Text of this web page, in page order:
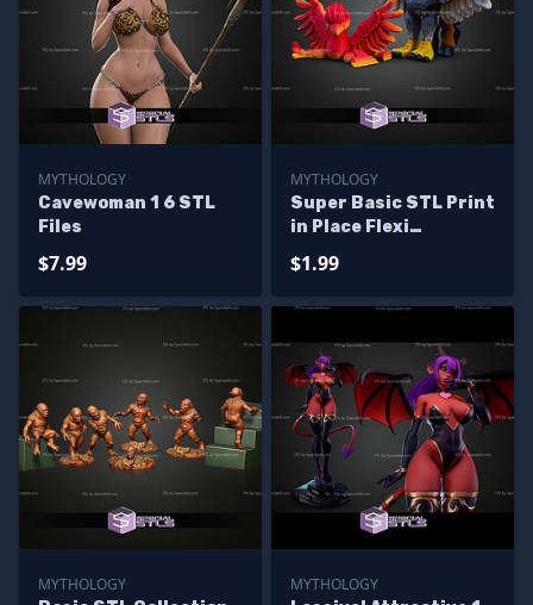
MYTHOLOGY
Cavewoman 1 6 STL
Files
$7.99
MYTHOLOGY
Super Basic STL Print
in Place Flexi
$1.99
MYTHOLOGY
MYTHOLOGY